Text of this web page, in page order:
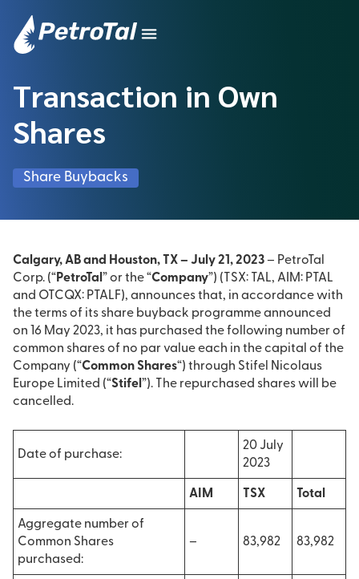
Transaction in Own
Shares
Share Buybacks
Calgary, AB and Houston, TX – July 21, 2023– PetroTal
Corp. (“PetroTal ” or the “Company”) (TSX: TAL, AIM: PTAL
and OTCQX: PTALF), announces that, in accordance with
the terms of its share buyback programme announced
on 16 May 2023, it has purchased the following number of
common shares of no par value each in the capital of the
Company (“Common Shares“) through Stifel Nicolaus
Europe Limited (“Stifel ”). The repurchased shares will be
cancelled.
Date of purchase:
20 July
2023
AIM TSX Total
Aggregate number of
Common Shares
purchased:
– 83,982 83,982